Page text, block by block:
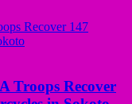
Troops Recover